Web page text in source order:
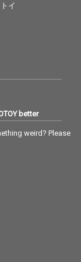
イ
better
weird? Please